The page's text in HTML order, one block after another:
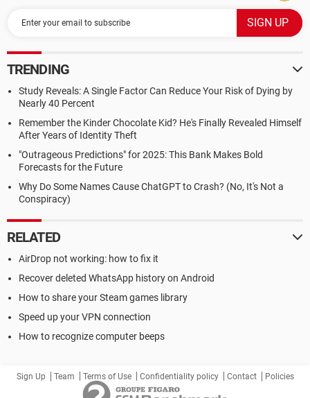
TRENDING
Study Reveals: A Single Factor Can Reduce Your Risk of Dying by
Nearly 40 Percent
Remember the Kinder Chocolate Kid? He's Finally Revealed Himself
After Years of Identity Theft
"Outrageous Predictions" for 2025: This Bank Makes Bold
Forecasts for the Future
Why Do Some Names Cause ChatGPT to Crash? (No, It's Not a
Conspiracy)
RELATED
AirDrop not working: how to fix it
Recover deleted WhatsApp history on Android
How to share your Steam games library
Speed up your VPN connection
How to recognize computer beeps
Sign Up Team Terms of Use Confidentiality policy Contact Policies